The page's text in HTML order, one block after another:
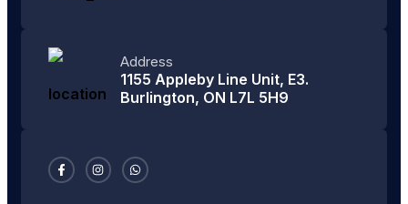
Address
1155 Appleby Line Unit, E3.
Burlington, ON L7L 5H9